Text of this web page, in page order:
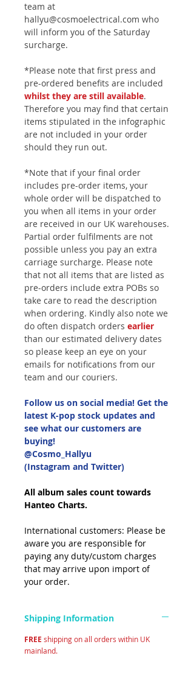
team at
hallyu@cosmoelectrical.com who
will inform you of the Saturday
surcharge.
*Please note that first press and
pre-ordered benefits are included
whilst they are still available.
Therefore you may find that certain
items stipulated in the infographic
are not included in your order
should they run out.
*Note that if your final order
includes pre-order items, your
whole order will be dispatched to
you when all items in your order
are received in our UK warehouses.
Partial order fulfilments are not
possible unless you pay an extra
carriage surcharge. Please note
that not all items that are listed as
pre-orders include extra POBs so
take care to read the description
when ordering. Kindly also note we
do often dispatch orders earlier
than our estimated delivery dates
so please keep an eye on your
emails for notifications from our
team and our couriers.
Follow us on social media! Get the
latest K-pop stock updates and
see what our customers are
buying!
@Cosmo_Hallyu
(Instagram and Twitter)
All album sales count towards
Hanteo Charts.
International customers: Please be
aware you are responsible for
paying any duty/custom charges
that may arrive upon import of
your order.
Shipping Information
FREE shipping on all orders within UK
mainland.